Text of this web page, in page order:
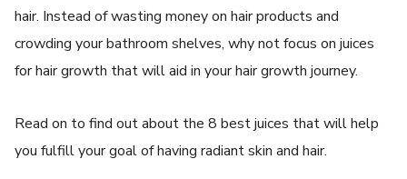
hair. Instead of wasting money on hair products and
crowding your bathroom shelves, why not focus on juices
for hair growth that will aid in your hair growth journey.
Read on to find out about the 8 best juices that will help
you fulfill your goal of having radiant skin and hair.